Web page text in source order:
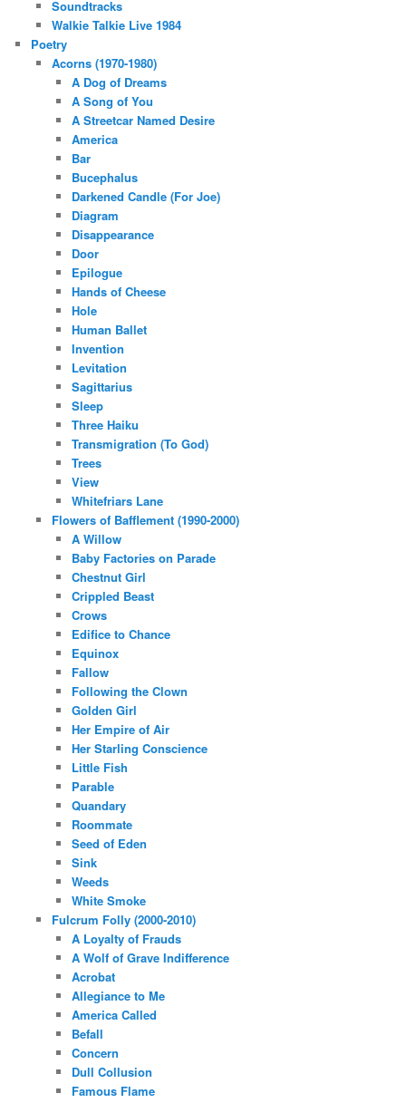
Soundtracks
Walkie Talkie Live 1984
Poetry
Acorns (1970-1980)
A Dog of Dreams
A Song of You
A Streetcar Named Desire
America
Bar
Bucephalus
Darkened Candle (For Joe)
Diagram
Disappearance
Door
Epilogue
Hands of Cheese
Hole
Human Ballet
Invention
Levitation
Sagittarius
Sleep
Three Haiku
Transmigration (To God)
Trees
View
Whitefriars Lane
Flowers of Bafflement (1990-2000)
A Willow
Baby Factories on Parade
Chestnut Girl
Crippled Beast
Crows
Edifice to Chance
Equinox
Fallow
Following the Clown
Golden Girl
Her Empire of Air
Her Starling Conscience
Little Fish
Parable
Quandary
Roommate
Seed of Eden
Sink
Weeds
White Smoke
Fulcrum Folly (2000-2010)
A Loyalty of Frauds
A Wolf of Grave Indifference
Acrobat
Allegiance to Me
America Called
Befall
Concern
Dull Collusion
Famous Flame